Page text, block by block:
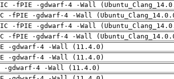
-fPIE -gdwarf-4 -Wall
-fPIE -gdwarf-4 -Wall
-fPIE -gdwarf-4 -Wall
-fPIE -gdwarf-4 -Wall
-gdwarf-4 -Wall (11.4.0)
-gdwarf-4 -Wall (11.4.0)
-gdwarf-4 -Wall (11.4.0)